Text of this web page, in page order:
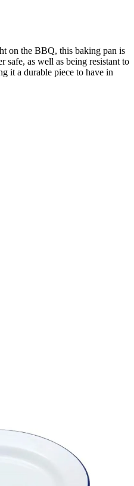
on the BBQ, this baking pan is
safe, as well as being resistant to
it a durable piece to have in